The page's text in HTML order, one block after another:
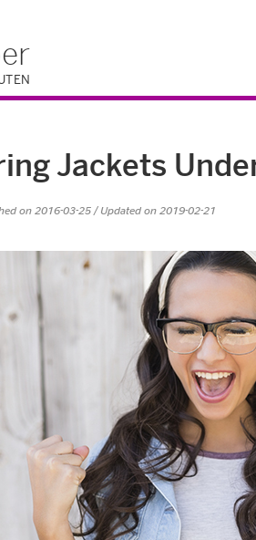
Jackets
on 2016-03-25 / Updated on 2019-02-21